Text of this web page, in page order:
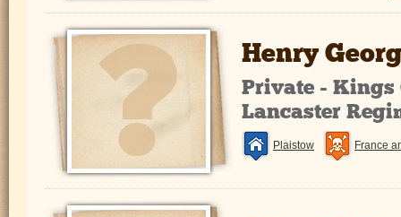
Henry
Private - Kings
Lancaster
Plaistow France